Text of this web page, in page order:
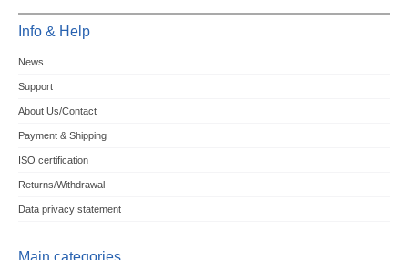
Info & Help
News
Support
About Us/Contact
Payment & Shipping
ISO certification
Returns/Withdrawal
Data privacy statement
Main categories